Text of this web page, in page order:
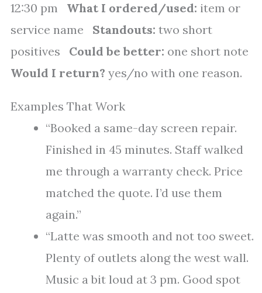
12:30 pm What I ordered/used: item or
service name Standouts: two short
positives Could be better: one short note
Would I return? yes/no with one reason.
Examples That Work
“Booked a same-day screen repair.
Finished in 45 minutes. Staff walked
me through a warranty check. Price
matched the quote. I’d use them
again.”
“Latte was smooth and not too sweet.
Plenty of outlets along the west wall.
Music a bit loud at 3 pm. Good spot